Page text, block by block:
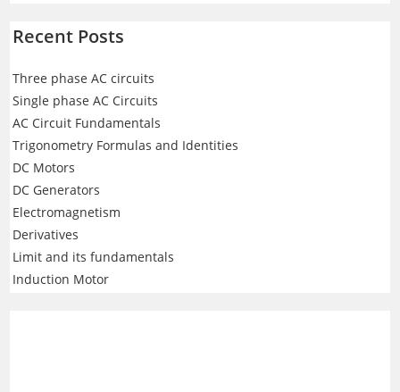
Recent Posts
Three phase AC circuits
Single phase AC Circuits
AC Circuit Fundamentals
Trigonometry Formulas and Identities
DC Motors
DC Generators
Electromagnetism
Derivatives
Limit and its fundamentals
Induction Motor